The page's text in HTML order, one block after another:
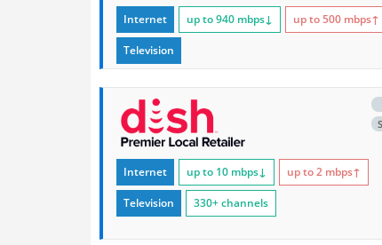
Internet up to 940 mbps↓ up to 500 mbps↑
Television
Internet up to 10 mbps↓ up to 2 mbps↑
Television 330+ channels